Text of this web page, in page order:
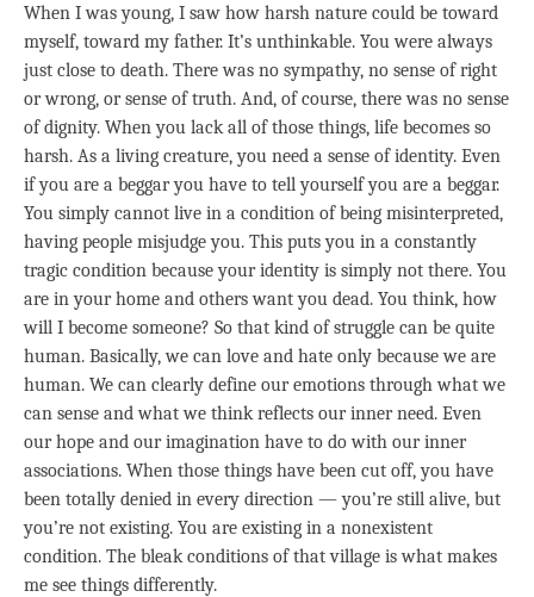
When I was young, I saw how harsh nature could be toward
myself, toward my father. It’s unthinkable. You were always
just close to death. There was no sympathy, no sense of right
or wrong, or sense of truth. And, of course, there was no sense
of dignity. When you lack all of those things, life becomes so
harsh. As a living creature, you need a sense of identity. Even
if you are a beggar you have to tell yourself you are a beggar.
You simply cannot live in a condition of being misinterpreted,
having people misjudge you. This puts you in a constantly
tragic condition because your identity is simply not there. You
are in your home and others want you dead. You think, how
will I become someone? So that kind of struggle can be quite
human. Basically, we can love and hate only because we are
human. We can clearly define our emotions through what we
can sense and what we think reflects our inner need. Even
our hope and our imagination have to do with our inner
associations. When those things have been cut off, you have
been totally denied in every direction — you’re still alive, but
you’re not existing. You are existing in a nonexistent
condition. The bleak conditions of that village is what makes
me see things differently.